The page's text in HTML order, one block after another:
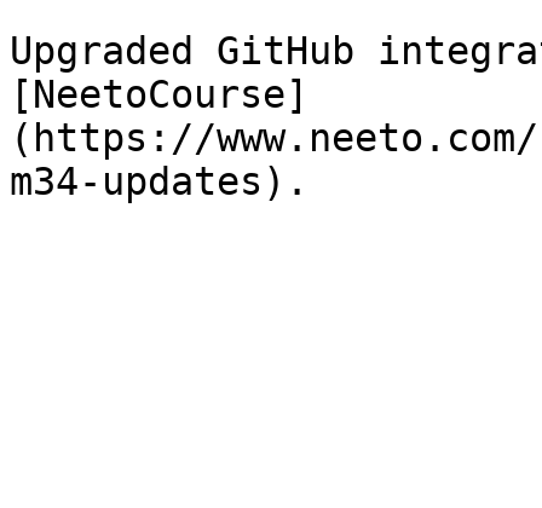
Upgraded GitHub
[NeetoCourse]
(https://
m34-updates).